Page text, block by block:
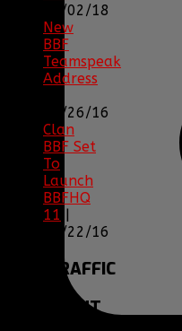
08/02/18
New
BBF
Teamspeak
Address
12/26/16
Clan
BBF Set
To
Launch
BBFHQ
11 |
05/22/16
TRAFFIC
COPYRIGHT